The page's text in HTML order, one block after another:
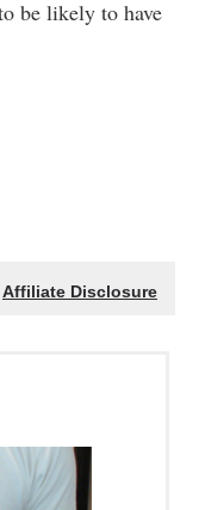
be likely to have
Affiliate Disclosure